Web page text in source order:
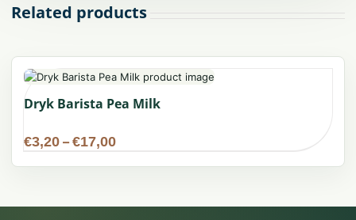
Related products
Dryk Barista Pea Milk
€3,20 – €17,00Price
€3,20